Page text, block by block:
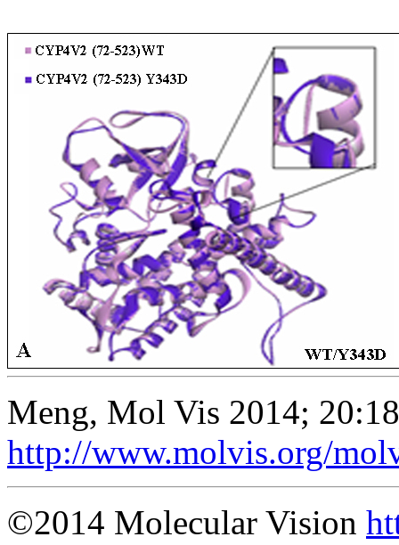
Meng, Mol Vis 2014;
http://www.molvis.org/
©2014 Molecular Vision